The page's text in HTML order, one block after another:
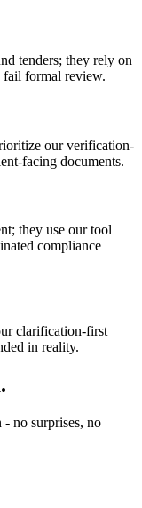
tenders; they rely on
fail formal review.
our verification-
facing documents.
they use our tool
compliance
clarification-first
in reality.
no surprises, no